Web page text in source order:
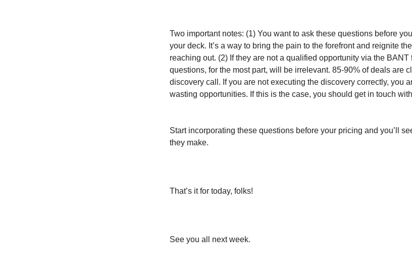
Two important notes: (1) You want to ask these questions before
your deck. It’s a way to bring the pain to the forefront and reignite
reaching out. (2) If they are not a qualified opportunity via the BANT
questions, for the most part, will be irrelevant. 85-90% of deals are
discovery call. If you are not executing the discovery correctly, you
wasting opportunities. If this is the case, you should get in touch
Start incorporating these questions before your pricing and you’ll
they make.
That’s it for today, folks!
See you all next week.